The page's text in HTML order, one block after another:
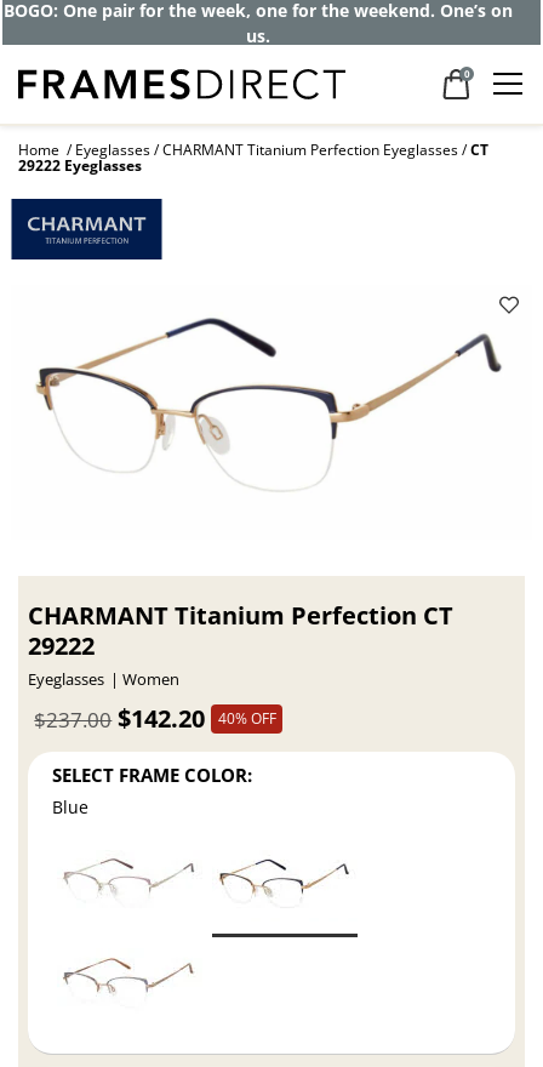
BOGO: One pair for the week, one for the weekend. One’s on
us.
0
Home Eyeglasses CHARMANT Titanium Perfection Eyeglasses CT
29222 Eyeglasses
CHARMANT Titanium Perfection CT
29222
Eyeglasses Women
$142.20
$237.00 40% OFF
SELECT FRAME COLOR:
Blue